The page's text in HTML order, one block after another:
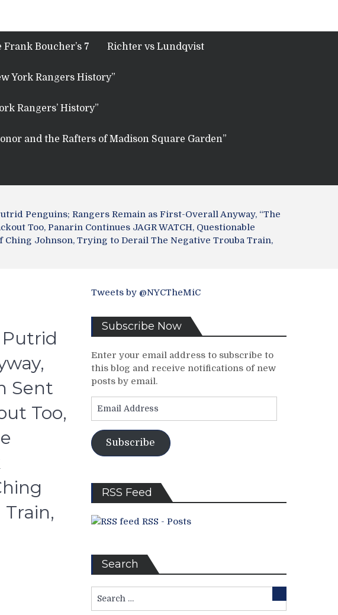
Frank Boucher’s 7 Richter vs Lundqvist
York Rangers History”
Rangers’ History”
and the Rafters of Madison Square Garden”
Penguins; Rangers Remain as First-Overall Anyway, “The
Too, Panarin Continues JAGR WATCH, Questionable
Johnson, Trying to Derail The Negative Trouba Train,
Putrid
Sent
Too,
Tweets by @NYCTheMiC
Subscribe Now
Enter your email address to subscribe to
this blog and receive notifications of new
posts by email.
Subscribe
RSS Feed
RSS - Posts
Search
for: